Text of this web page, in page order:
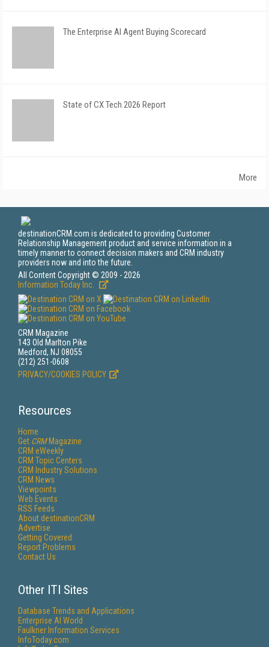
The Enterprise AI Agent Buying Scorecard
State of CX Tech 2026 Report
More
destinationCRM.com is dedicated to providing Customer
Relationship Management product and service information in a
timely manner to connect decision makers and CRM industry
providers now and into the future.
All Content Copyright © 2009 - 2026
Information Today Inc.
CRM Magazine
143 Old Marlton Pike
Medford, NJ 08055
(212) 251-0608
PRIVACY/COOKIES POLICY
Resources
Home
Get CRMMagazine
CRM eWeekly
CRM Topic Centers
CRM Industry Solutions
CRM News
Viewpoints
Web Events
RSS Feeds
About destinationCRM
Advertise
Getting Covered
Report Problems
Contact Us
Other ITI Sites
Database Trends and Applications
Enterprise AI World
Faulkner Information Services
InfoToday.com